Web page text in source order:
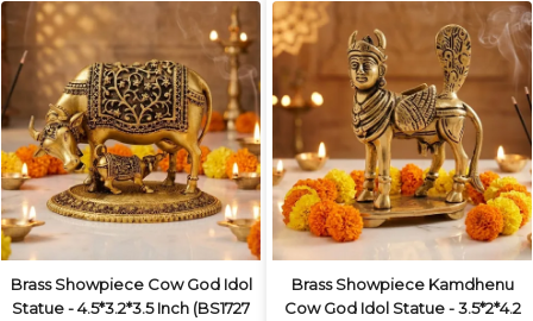
Brass Showpiece Cow God Idol
Statue - 4.5*3.2*3.5 Inch (BS1727
Brass Showpiece Kamdhenu
Cow God Idol Statue - 3.5*2*4.2